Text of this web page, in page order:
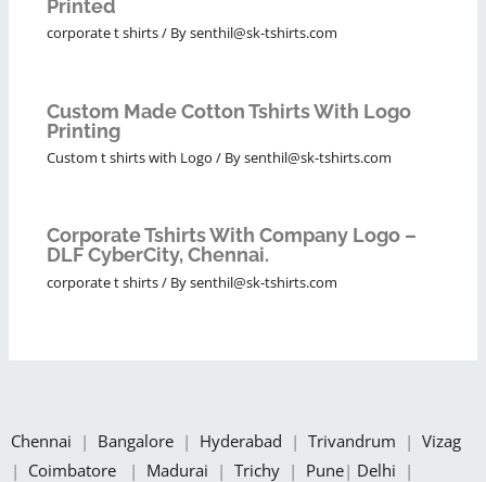
Printed
corporate t shirts/ Bysenthil@sk-tshirts.com
Custom Made Cotton Tshirts With Logo
Printing
Custom t shirts with Logo / Bysenthil@sk-tshirts.com
Corporate Tshirts With Company Logo –
DLF CyberCity, Chennai.
corporate t shirts/ Bysenthil@sk-tshirts.com
Chennai | Bangalore | Hyderabad | Trivandrum | Vizag
| Coimbatore | Madurai | Trichy | Pune| Delhi |